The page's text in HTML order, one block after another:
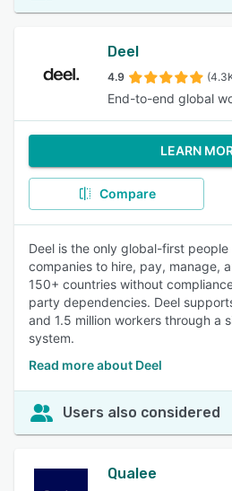
Deel
4.9
End-to-end global
LEARN
Compare
Deel is the only global-first
companies to hire, pay, manage,
150+ countries without
party dependencies. Deel
and 1.5 million workers through a
system.
Read more about Deel
Users also considered
Qualee